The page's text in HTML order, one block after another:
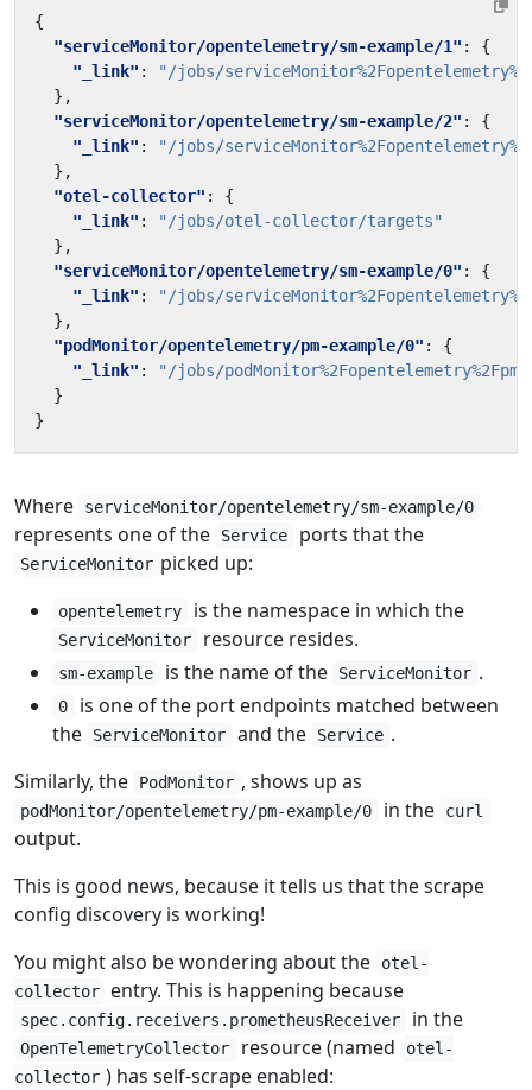
{
"serviceMonitor/opentelemetry/sm-example/1" :
{
"_link" :
"/jobs/
},
"serviceMonitor/opentelemetry/sm-example/2" :
{
"_link" :
"/jobs/
},
"otel-collector" :
{
"_link" :
"/jobs/otel-collector/targets"
},
"serviceMonitor/opentelemetry/sm-example/0" :
{
"_link" :
"/jobs/
},
"podMonitor/opentelemetry/pm-example/0" :
{
"_link" :
"/jobs/
}
}
Where serviceMonitor/opentelemetry/sm-example/0
represents one of the Service ports that the
ServiceMonitor picked up:
opentelemetry is the namespace in which the
ServiceMonitor resource resides.
sm-example is the name of the ServiceMonitor .
0
is one of the port endpoints matched between
the
ServiceMonitor and the Service .
Similarly, the
PodMonitor , shows up as
podMonitor/opentelemetry/pm-example/0 in the curl
output.
This is good news, because it tells us that the scrape
config discovery is working!
You might also be wondering about the
otel-
collector
entry. This is happening because
spec.config.receivers.prometheusReceiver in the
OpenTelemetryCollector resource (named
otel-
collector ) has self-scrape enabled: